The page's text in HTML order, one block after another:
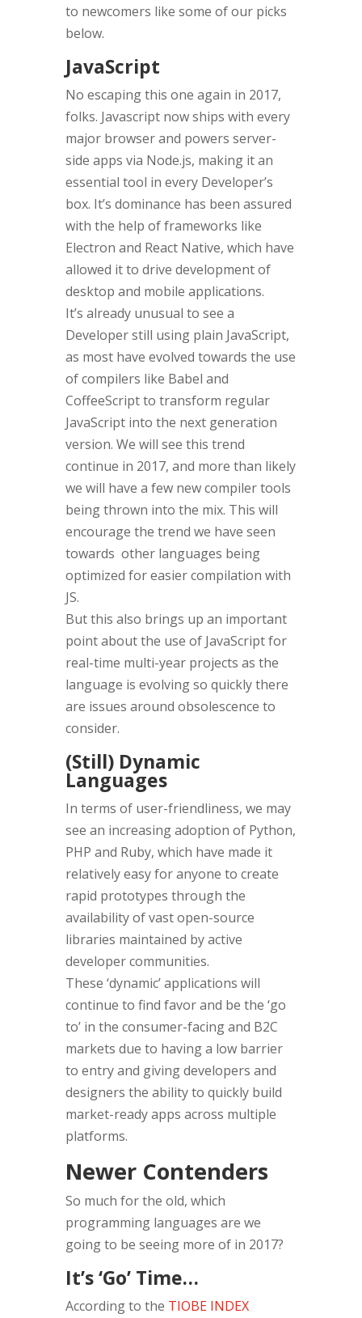
to newcomers like some of our picks
below.
JavaScript
No escaping this one again in 2017,
folks. Javascript now ships with every
major browser and powers server-
side apps via Node.js, making it an
essential tool in every Developer’s
box. It’s dominance has been assured
with the help of frameworks like
Electron and React Native, which have
allowed it to drive development of
desktop and mobile applications.
It’s already unusual to see a
Developer still using plain JavaScript,
as most have evolved towards the use
of compilers like Babel and
CoffeeScript to transform regular
JavaScript into the next generation
version. We will see this trend
continue in 2017, and more than likely
we will have a few new compiler tools
being thrown into the mix. This will
encourage the trend we have seen
towards other languages being
optimized for easier compilation with
JS.
But this also brings up an important
point about the use of JavaScript for
real-time multi-year projects as the
language is evolving so quickly there
are issues around obsolescence to
consider.
(Still) Dynamic
Languages
In terms of user-friendliness, we may
see an increasing adoption of Python,
PHP and Ruby, which have made it
relatively easy for anyone to create
rapid prototypes through the
availability of vast open-source
libraries maintained by active
developer communities.
These ‘dynamic’ applications will
continue to find favor and be the ‘go
to’ in the consumer-facing and B2C
markets due to having a low barrier
to entry and giving developers and
designers the ability to quickly build
market-ready apps across multiple
platforms.
Newer Contenders
So much for the old, which
programming languages are we
going to be seeing more of in 2017?
It’s ‘Go’ Time…
According to the TIOBE INDEX